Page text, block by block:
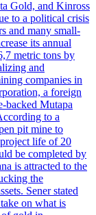
Gold, and Kinross
to a political crisis
and many small-
its annual
metric tons by
and
companies in
a foreign
backed Mutapa
to a
pit mine to
life of 20
be completed by
is attracted to the
the
Sener stated
on what is